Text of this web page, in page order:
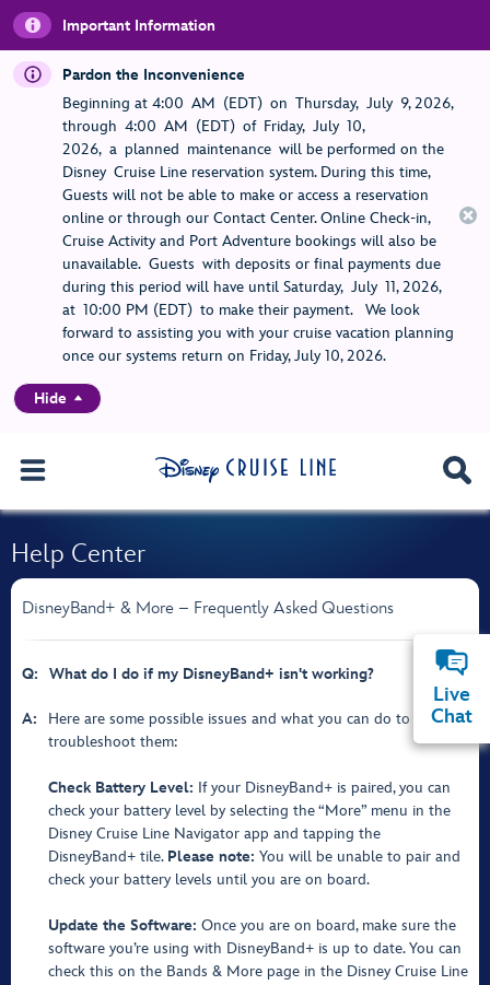
Important Information
Pardon the Inconvenience
Beginning at 4:00 AM (EDT) on Thursday, July 9, 2026,
through 4:00 AM (EDT) of Friday, July 10,
2026, a planned maintenance will be performed on the
Disney Cruise Line reservation system. During this time,
Guests will not be able to make or access a reservation
online or through our Contact Center. Online Check-in,
Cruise Activity and Port Adventure bookings will also be
unavailable. Guests with deposits or final payments due
during this period will have until Saturday, July 11, 2026,
at 10:00 PM (EDT) to make their payment. We look
forward to assisting you with your cruise vacation planning
once our systems return on Friday, July 10, 2026.
Hide
Help Center
DisneyBand+ & More – Frequently Asked Questions
Q: What do I do if my DisneyBand+ isn't working?
A:
Here are some possible issues and what you can do to
troubleshoot them:
Check Battery Level: If your DisneyBand+ is paired, you can
check your battery level by selecting the “More” menu in the
Disney Cruise Line Navigator app and tapping the
DisneyBand+ tile. Please note: You will be unable to pair and
check your battery levels until you are on board.
Update the Software: Once you are on board, make sure the
software you’re using with DisneyBand+ is up to date. You can
check this on the Bands & More page in the Disney Cruise Line
Live
Chat